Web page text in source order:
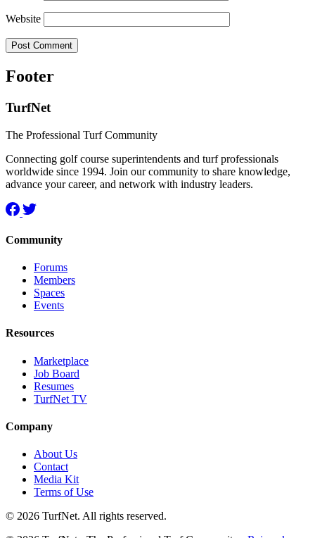
Website
Footer
TurfNet
The Professional Turf Community
Connecting golf course superintendents and turf professionals
worldwide since 1994. Join our community to share knowledge,
advance your career, and network with industry leaders.
Community
Forums
Members
Spaces
Events
Resources
Marketplace
Job Board
Resumes
TurfNet TV
Company
About Us
Contact
Media Kit
Terms of Use
© 2026 TurfNet. All rights reserved.